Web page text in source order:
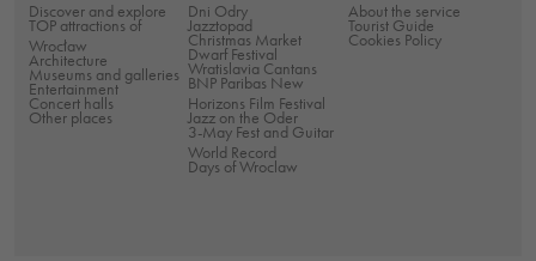
Discover and explore
TOP attractions of
Wrocław
Architecture
Museums and galleries
Entertainment
Concert halls
Other places
Dni Odry
Jazztopad
Christmas Market
Dwarf Festival
Wratislavia Cantans
BNP Paribas New
Horizons Film Festival
Jazz on the Oder
3-May Fest and Guitar
World Record
Days of Wroclaw
About the service
Tourist Guide
Cookies Policy
functionality
based on
how the